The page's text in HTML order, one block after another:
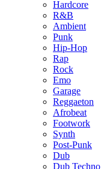
Hardcore
R&B
Ambient
Punk
Hip-Hop
Rap
Rock
Emo
Garage
Reggaeton
Afrobeat
Footwork
Synth
Post-Punk
Dub
Dub Techno